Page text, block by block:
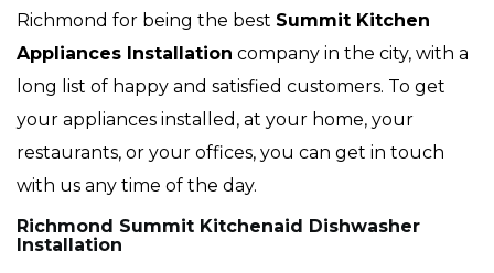
Richmond for being the best Summit Kitchen
Appliances Installation company in the city, with a
long list of happy and satisfied customers. To get
your appliances installed, at your home, your
restaurants, or your offices, you can get in touch
with us any time of the day.
Richmond Summit Kitchenaid Dishwasher
Installation